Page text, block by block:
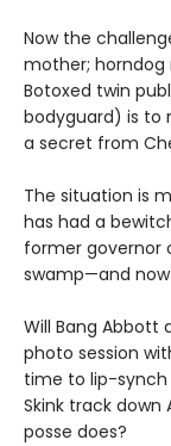
Now the
mother; horndog
Botoxed twin
bodyguard) is to
a secret from
The situation is
has had a
former governor
swamp—and
Will Bang Abbott
photo session
time to lip-synch
Skink track down
posse does?